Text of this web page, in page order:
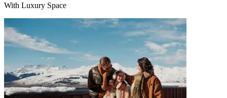
With Luxury Space